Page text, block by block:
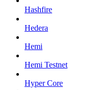
Hashfire
Hedera
Hemi
Hemi Testnet
Hyper Core